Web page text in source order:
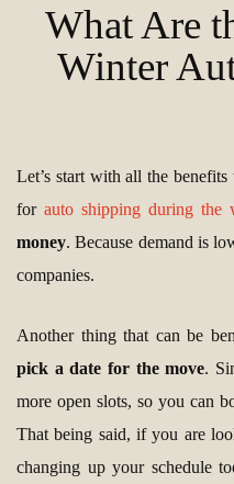
What Are
Winter
Let’s start with all the
for auto shipping during the
money. Because demand is
companies.
Another thing that can be
pick a date for the move.
more open slots, so you can
That being said, if you are
changing up your schedule